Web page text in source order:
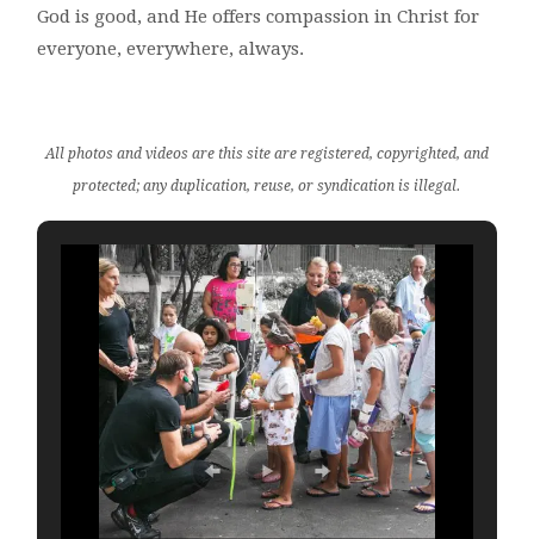
God is good, and He offers compassion in Christ for
everyone, everywhere, always.
All photos and videos are this site are registered, copyrighted, and
protected; any duplication, reuse, or syndication is illegal.